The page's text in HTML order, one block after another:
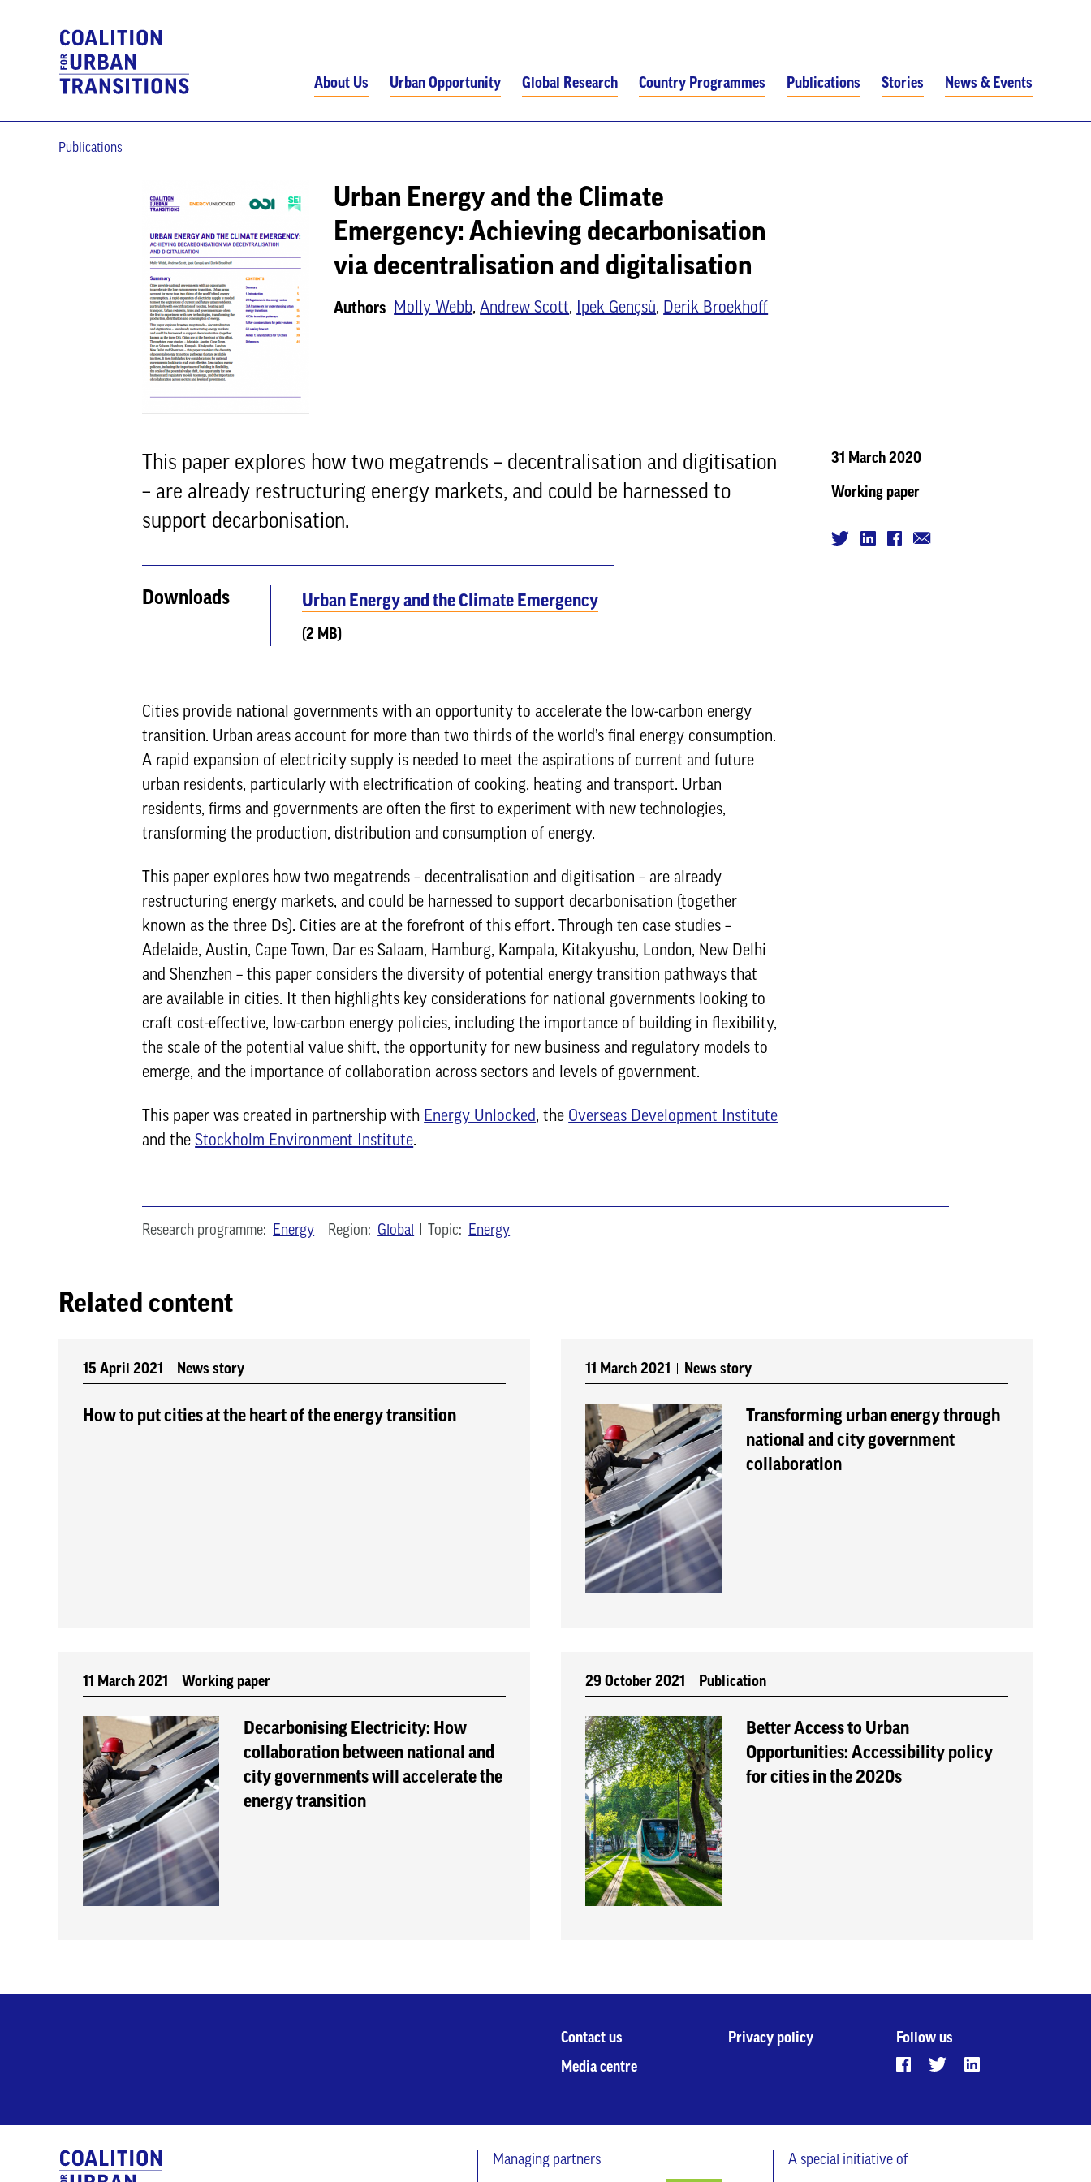
About Us Urban Opportunity Global Research Country Programmes Publications Stories News & Events
Publications
Urban Energy and the Climate
Emergency: Achieving decarbonisation
via decentralisation and digitalisation
Authors Molly Webb,Andrew Scott, Ipek Gençsü, Derik Broekhoff
This paper explores how two megatrends – decentralisation and digitisation
– are already restructuring energy markets, and could be harnessed to
support decarbonisation.
Downloads Urban Energy and the Climate Emergency
(2 MB)
31 March 2020
Working paper
Cities provide national governments with an opportunity to accelerate the low-carbon energy
transition. Urban areas account for more than two thirds of the world’s final energy consumption.
A rapid expansion of electricity supply is needed to meet the aspirations of current and future
urban residents, particularly with electrification of cooking, heating and transport. Urban
residents, firms and governments are often the first to experiment with new technologies,
transforming the production, distribution and consumption of energy.
This paper explores how two megatrends – decentralisation and digitisation – are already
restructuring energy markets, and could be harnessed to support decarbonisation (together
known as the three Ds). Cities are at the forefront of this effort. Through ten case studies –
Adelaide, Austin, Cape Town, Dar es Salaam, Hamburg, Kampala, Kitakyushu, London, New Delhi
and Shenzhen – this paper considers the diversity of potential energy transition pathways that
are available in cities. It then highlights key considerations for national governments looking to
craft cost-effective, low-carbon energy policies, including the importance of building in flexibility,
the scale of the potential value shift, the opportunity for new business and regulatory models to
emerge, and the importance of collaboration across sectors and levels of government.
This paper was created in partnership with Energy Unlocked, the Overseas Development Institute
and theStockholm Environment Institute.
Research programme: Energy Region: Global Topic: Energy
Related content
15 April 2021 News story
How to put cities at the heart of the energy transition
11 March 2021 News story
Transforming urban energy through
national and city government
collaboration
11 March 2021 Working paper
Decarbonising Electricity: How
collaboration between national and
city governments will accelerate the
energy transition
29 October 2021 Publication
Better Access to Urban
Opportunities: Accessibility policy
for cities in the 2020s
Contact us
Media centre
Privacy policy Follow us
Managing partners A special initiative of